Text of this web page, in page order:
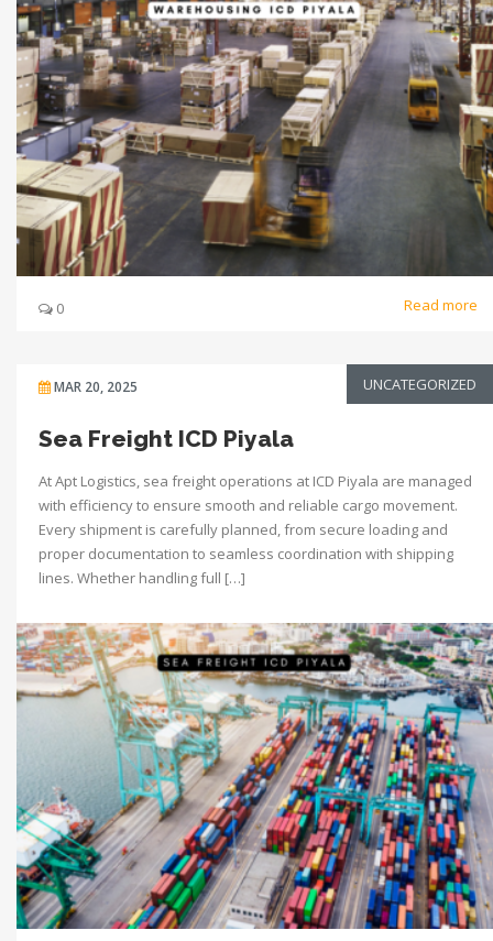
0 Read more
MAR 20, 2025 UNCATEGORIZED
Sea Freight ICD Piyala
At Apt Logistics, sea freight operations at ICD Piyala are managed
with efficiency to ensure smooth and reliable cargo movement.
Every shipment is carefully planned, from secure loading and
proper documentation to seamless coordination with shipping
lines. Whether handling full […]